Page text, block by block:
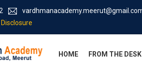
HOME FROM THE DESK